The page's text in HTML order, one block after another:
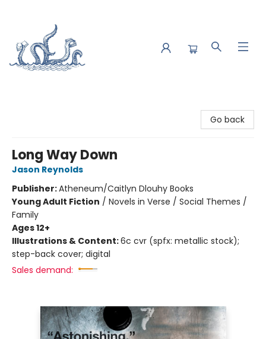
Go back
Long Way Down
Jason Reynolds
Publisher:Atheneum/Caitlyn Dlouhy Books
Young Adult Fiction / Novels in Verse / Social Themes /
Family
Ages 12+
Illustrations & Content:6c cvr (spfx: metallic stock);
step-back cover; digital
Sales demand: